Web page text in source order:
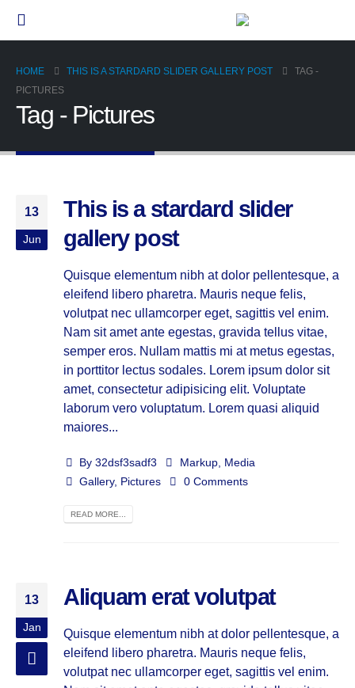
HOME THIS IS A STARDARD SLIDER GALLERY POST
TAG -
PICTURES
Tag - Pictures
13
Jun
This is a stardard slider
gallery post
Quisque elementum nibh at dolor pellentesque, a
eleifend libero pharetra. Mauris neque felis,
volutpat nec ullamcorper eget, sagittis vel enim.
Nam sit amet ante egestas, gravida tellus vitae,
semper eros. Nullam mattis mi at metus egestas,
in porttitor lectus sodales. Lorem ipsum dolor sit
amet, consectetur adipisicing elit. Voluptate
laborum vero voluptatum. Lorem quasi aliquid
maiores...
By32dsf3sadf3 Markup, Media
Gallery, Pictures 0 Comments
READ MORE...
13
Jan
Aliquam erat volutpat
Quisque elementum nibh at dolor pellentesque, a
eleifend libero pharetra. Mauris neque felis,
volutpat nec ullamcorper eget, sagittis vel enim.